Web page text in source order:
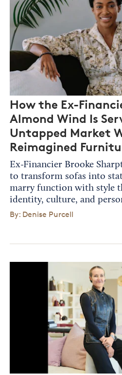
How the Ex-
Almond Wind Is
Untapped Market
Reimagined
Ex-Financier Brooke
to transform sofas into
marry function with style
identity, culture, and
By: Denise Purcell